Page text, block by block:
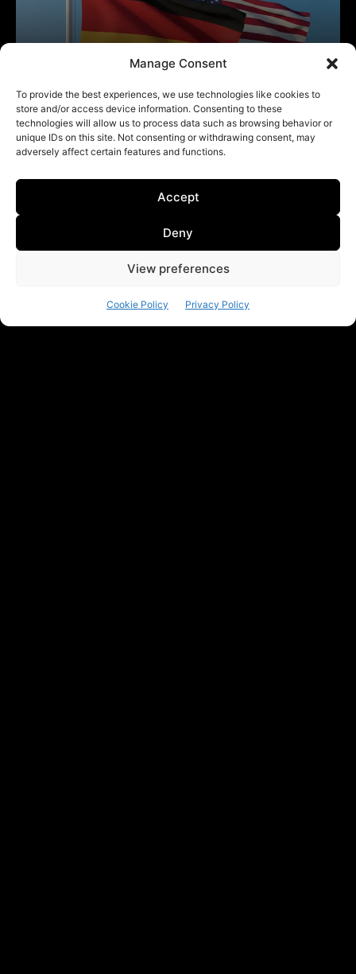
Manage Consent
To provide the best experiences, we use technologies like cookies to
store and/or access device information. Consenting to these
technologies will allow us to process data such as browsing behavior or
unique IDs on this site. Not consenting or withdrawing consent, may
adversely affect certain features and functions.
Accept
Deny
View preferences
Cookie Policy Privacy Policy